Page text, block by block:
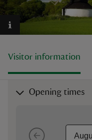
do
Visitor information
Opening times